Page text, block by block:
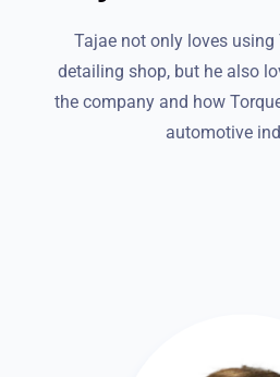
Tajae not only loves
detailing shop, but he also
the company and how
automotive